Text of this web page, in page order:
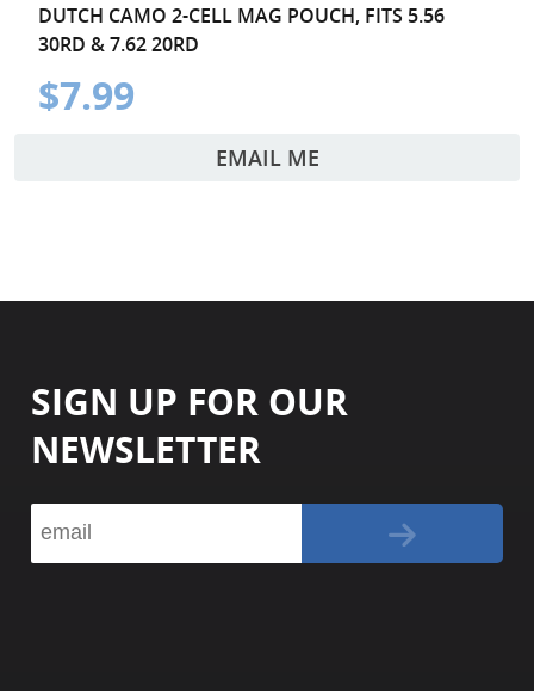
DUTCH CAMO 2-CELL MAG POUCH, FITS 5.56
30RD & 7.62 20RD
$7.99
EMAIL ME
SIGN UP FOR OUR
NEWSLETTER